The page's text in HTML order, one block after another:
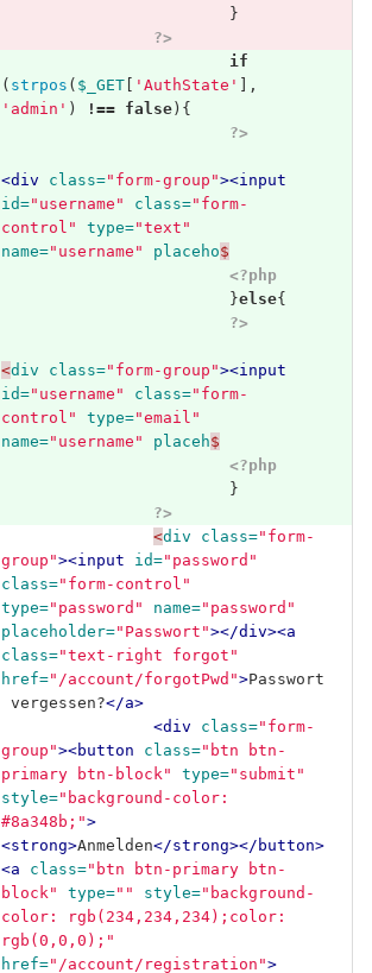
}
?>
if
( strpos ( $_GET[ 'AuthState' ],
'admin' ) !== false){
?>
<div class="form-group"><input
id="username" class="form-
control"
type="text"
name="username" placeho$
<?php
}else{
?>
<div class="form-group"><input
id="username" class="form-
control"
type="email"
name="username" placeh$
<?php
}
?>
<div class="form-
group"><input id="password"
class="form-control"
type="password" name="password"
placeholder="Passwort"></div><a
class="text-right forgot"
href="/account/forgotPwd">Passwort
vergessen?</a>
<div
class="form-
group"><button class="btn btn-
primary btn-block"
type="submit"
style="background-color:
#8a348b;">
<strong>Anmelden</strong></button>
<a
class="btn btn-primary btn-
block"
type="" style="background-
color: rgb(234,234,234);color:
rgb(0,0,0);"
href="/account/registration">